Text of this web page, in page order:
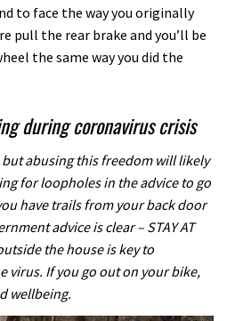
to face the way you originally
pull the rear brake and you’ll be
the same way you did the
during coronavirus crisis
abusing this freedom will likely
for loopholes in the advice to go
have trails from your back door
advice is clear – STAY AT
the house is key to
virus. If you go out on your bike,
wellbeing.